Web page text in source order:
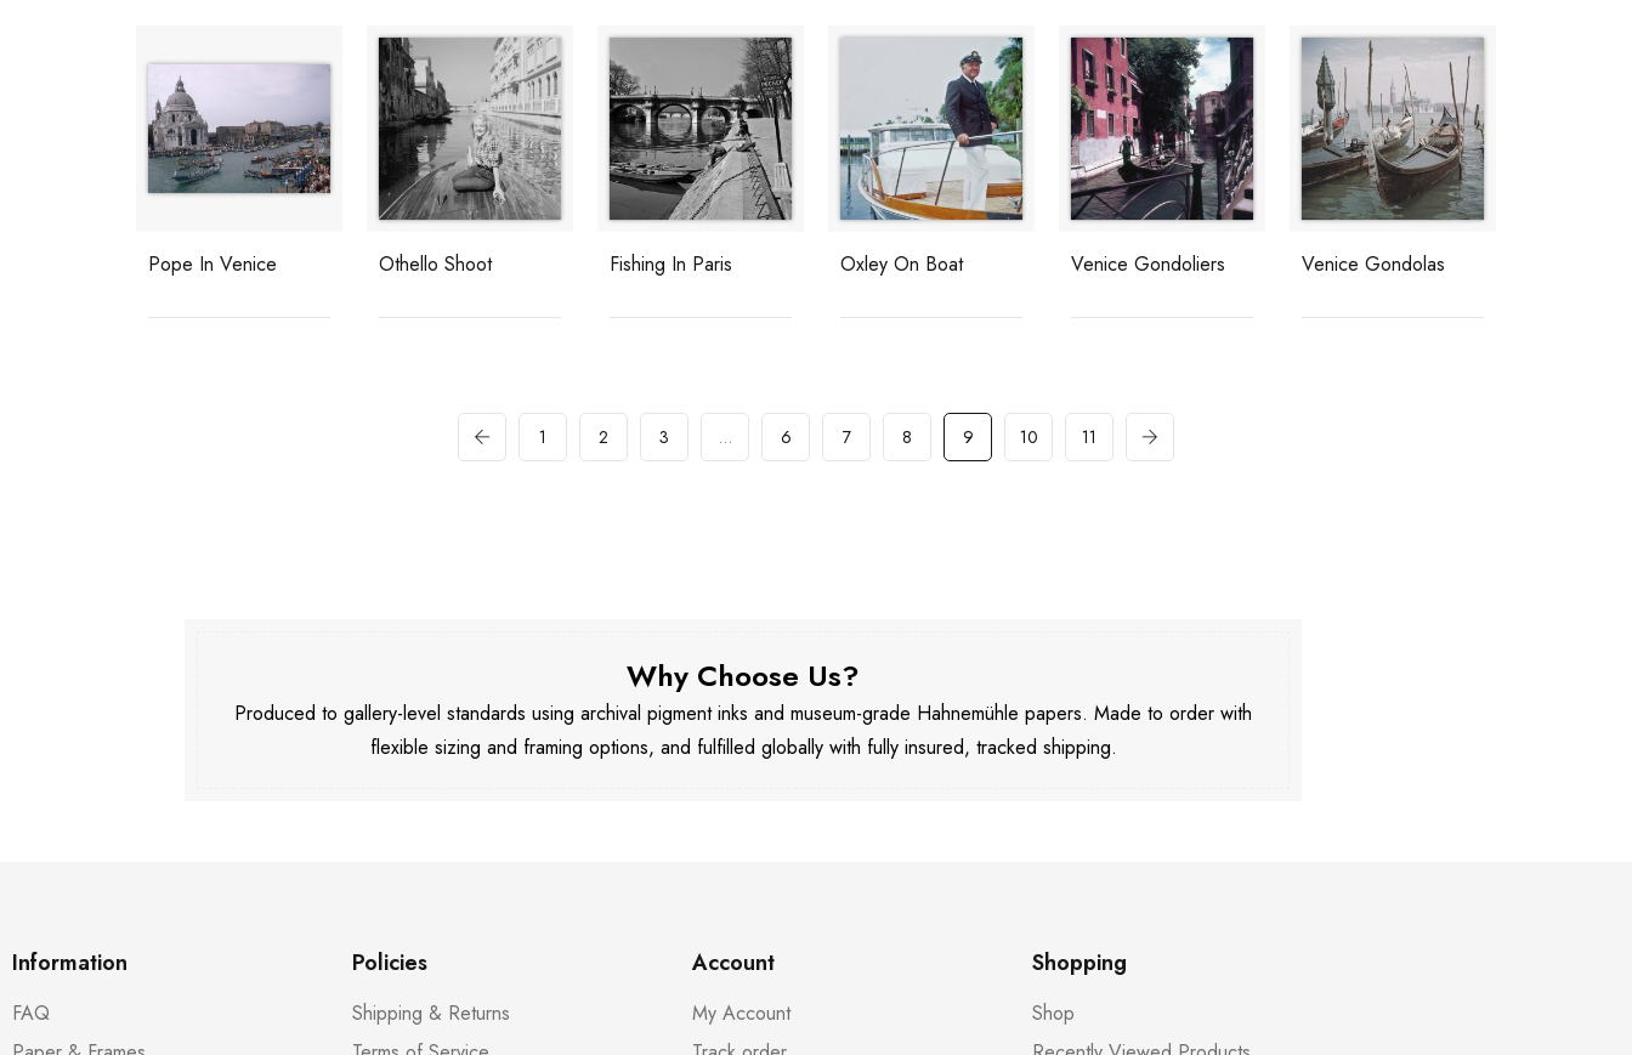
Pope In Venice Othello Shoot Fishing In Paris Oxley On Boat Venice Gondoliers Venice Gondolas
1 2 3 … 6 7 8 9 10 11
Why Choose Us?
Produced to gallery-level standards using archival pigment inks and museum-grade Hahnemühle papers. Made to order with
flexible sizing and framing options, and fulfilled globally with fully insured, tracked shipping.
Information
FAQ
Policies
Shipping & Returns
Account
My Account
Shopping
Shop